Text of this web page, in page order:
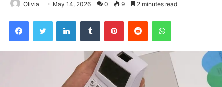
Olivia May 14, 2026 0 9 2 minutes read
FacebookTwitter LinkedInTumblr PinterestReddit WhatsApp